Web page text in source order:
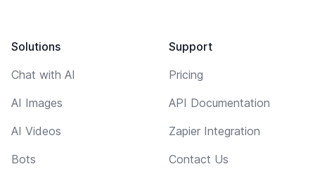
Solutions
Chat with AI
AI Images
AI Videos
Bots
Support
Pricing
API Documentation
Zapier Integration
Contact Us